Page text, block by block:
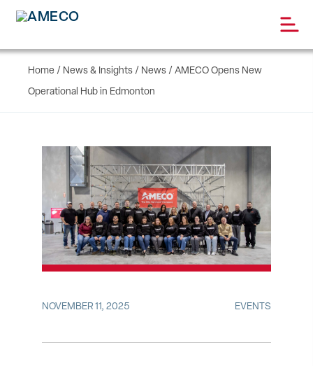
Home / News & Insights / News / AMECO Opens New
Operational Hub in Edmonton
NOVEMBER 11, 2025 EVENTS